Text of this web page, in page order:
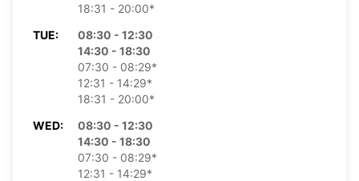
18:31 - 20:00*
TUE:
08:30 - 12:30
14:30 - 18:30
07:30 - 08:29*
12:31 - 14:29*
18:31 - 20:00*
WED:
08:30 - 12:30
14:30 - 18:30
07:30 - 08:29*
12:31 - 14:29*